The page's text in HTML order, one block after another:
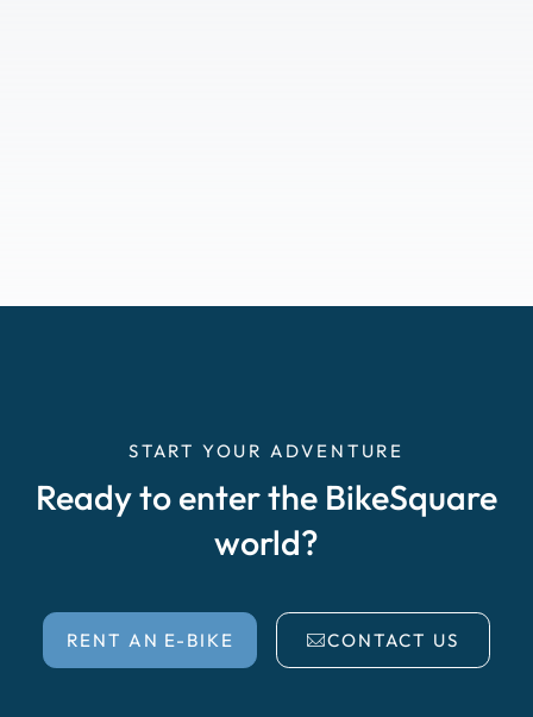
START YOUR ADVENTURE
Ready to enter the BikeSquare
world?
RENT AN E-BIKE CONTACT US